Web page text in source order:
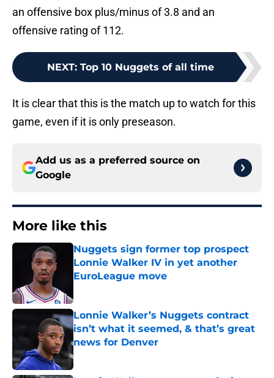
an offensive box plus/minus of 3.8 and an
offensive rating of 112.
NEXT: Top 10 Nuggets of all time
It is clear that this is the match up to watch for this
game, even if it is only preseason.
Add us as a preferred source on
Google
More like this
Nuggets sign former top prospect
Lonnie Walker IV in yet another
EuroLeague move
Lonnie Walker’s Nuggets contract
isn’t what it seemed, & that’s great
news for Denver
Published by on Invalid Date